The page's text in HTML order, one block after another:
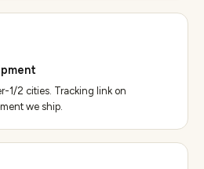
1/2 cities. Tracking link on
we ship.